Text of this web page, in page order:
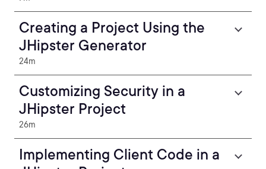
Creating a Project Using the
JHipster Generator
24m
Customizing Security in a
JHipster Project
26m
Implementing Client Code in a